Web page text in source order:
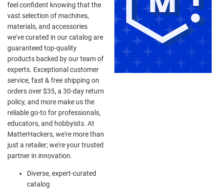
feel confident knowing that the
vast selection of machines,
materials, and accessories
we've curated in our catalog are
guaranteed top-quality
products backed by our team of
experts. Exceptional customer
service, fast & free shipping on
orders over $35, a 30-day return
policy, and more make us the
reliable go-to for professionals,
educators, and hobbyists. At
MatterHackers, we're more than
just a retailer; we're your trusted
partner in innovation.
Diverse, expert-curated
catalog